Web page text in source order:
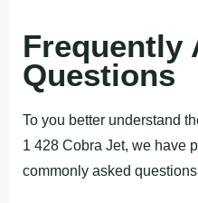
Frequently
Questions
To you better understand
1 428 Cobra Jet, we have
commonly asked